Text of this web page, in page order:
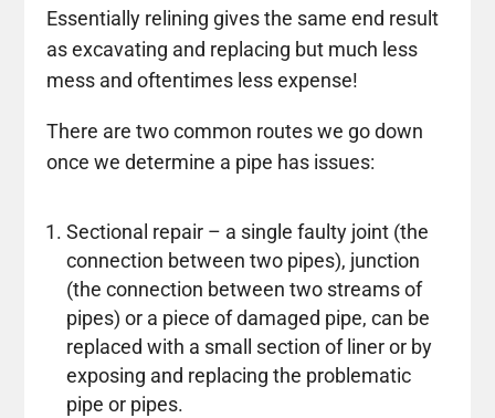
Essentially relining gives the same end result
as excavating and replacing but much less
mess and oftentimes less expense!
There are two common routes we go down
once we determine a pipe has issues:
Sectional repair – a single faulty joint (the
connection between two pipes), junction
(the connection between two streams of
pipes) or a piece of damaged pipe, can be
replaced with a small section of liner or by
exposing and replacing the problematic
pipe or pipes.